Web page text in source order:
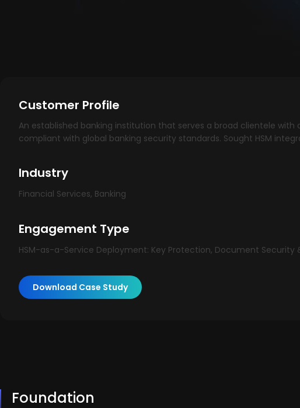
Customer Profile
An established banking institution that serves a broad clientele
compliant with global banking security standards. Sought HSM
Industry
Financial Services, Banking
Engagement Type
HSM-as-a-Service Deployment: Key Protection, Document Security
Download Case Study
Foundation